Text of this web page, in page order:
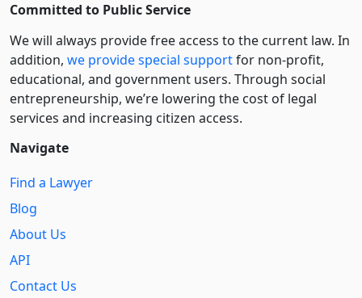
Committed to Public Service
We will always provide free access to the current law. In
addition, we provide special supportfor non-profit,
educational, and government users. Through social
entre­pre­neurship, we’re lowering the cost of legal
services and increasing citizen access.
Navigate
Find a Lawyer
Blog
About Us
API
Contact Us